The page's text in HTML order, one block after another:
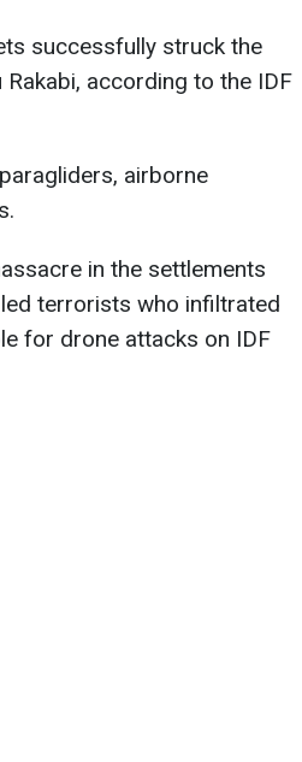
successfully struck the
according to the IDF
airborne
in the settlements
terrorists who infiltrated
for drone attacks on IDF